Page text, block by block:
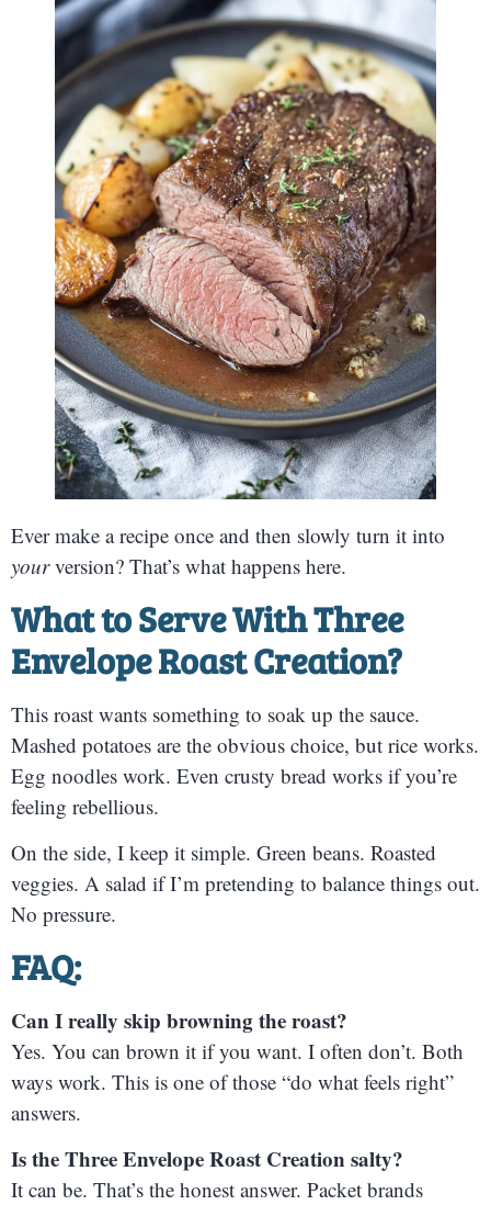
Ever make a recipe once and then slowly turn it into
yourversion? That’s what happens here.
What to Serve With Three
Envelope Roast Creation?
This roast wants something to soak up the sauce.
Mashed potatoes are the obvious choice, but rice works.
Egg noodles work. Even crusty bread works if you’re
feeling rebellious.
On the side, I keep it simple. Green beans. Roasted
veggies. A salad if I’m pretending to balance things out.
No pressure.
FAQ:
Can I really skip browning the roast?
Yes. You can brown it if you want. I often don’t. Both
ways work. This is one of those “do what feels right”
answers.
Is the Three Envelope Roast Creation salty?
It can be. That’s the honest answer. Packet brands